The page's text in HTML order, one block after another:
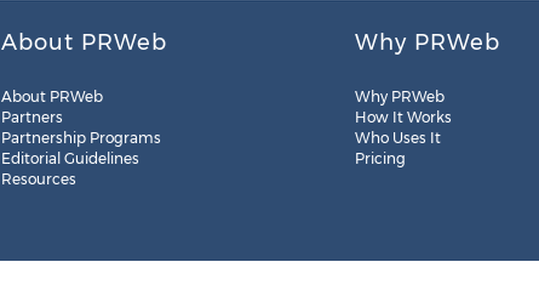
About PRWeb
About PRWeb
Partners
Partnership Programs
Editorial Guidelines
Resources
Why PRWeb
Why PRWeb
How It Works
Who Uses It
Pricing